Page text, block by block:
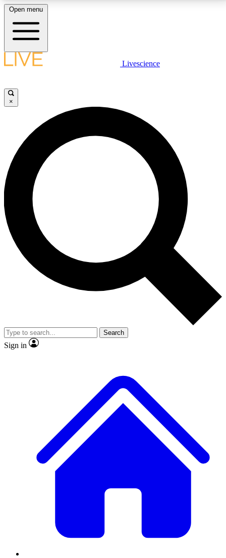
LIVE SCIENCE PLUS
JOIN FREE
LIVE SCIENCE PRO
Unlimited access to our exclusive features, expert analysis and in-depth
interviews, all ad-free
No ads, ever
Exclusive, original
reporting
video
Member-only features
Open menu
Livescience
×
Search
Sign in